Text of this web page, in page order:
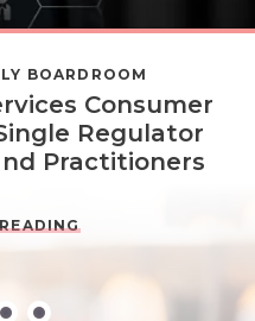
BOARDROOM
Consumer
Regulator
Practitioners